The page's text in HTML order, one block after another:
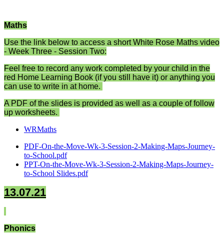
Maths
Use the link below to access a short White Rose Maths video
- Week Three - Session Two:
Feel free to record any work completed by your child in the
red Home Learning Book (if you still have it) or anything you
can use to write in at home.
A PDF of the slides is provided as well as a couple of follow
up worksheets.
WRMaths
PDF-On-the-Move-Wk-3-Session-2-Making-Maps-Journey-
to-School.pdf
PPT-On-the-Move-Wk-3-Session-2-Making-Maps-Journey-
to-School Slides.pdf
13.07.21
Phonics